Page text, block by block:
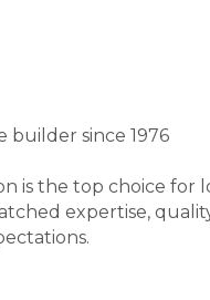
builder since 1976
is the top choice for
expertise,